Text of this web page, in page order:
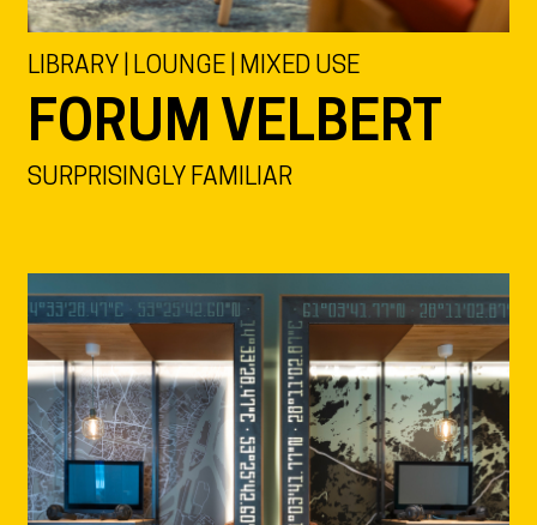
LIBRARY | LOUNGE | MIXED USE
FORUM VELBERT
SURPRISINGLY FAMILIAR